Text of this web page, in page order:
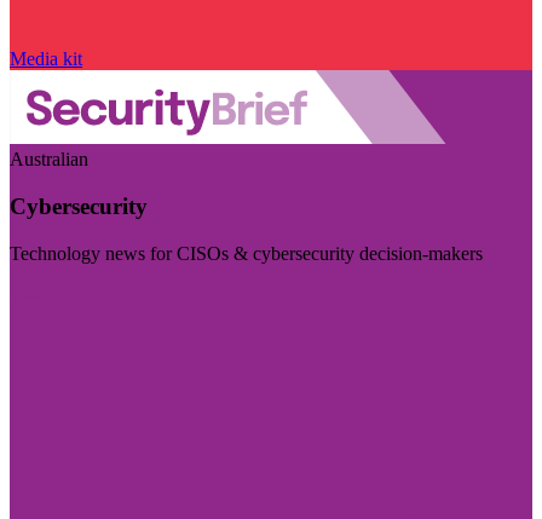
Media kit
Australian
Cybersecurity
Technology news for CISOs & cybersecurity decision-makers